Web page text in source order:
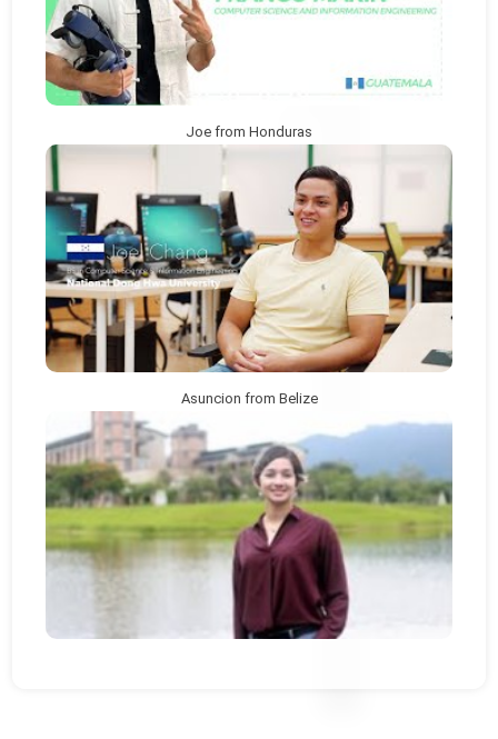
Joe from Honduras
Asuncion from Belize